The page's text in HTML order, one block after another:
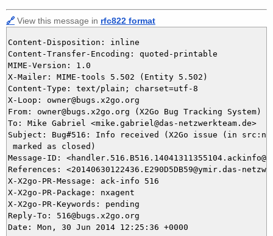
🔗 View this message in rfc822 format
Content-Disposition: inline
Content-Transfer-Encoding: quoted-printable
MIME-Version: 1.0
X-Mailer: MIME-tools 5.502 (Entity 5.502)
Content-Type: text/plain; charset=utf-8
X-Loop: owner@bugs.x2go.org
From: owner@bugs.x2go.org (X2Go Bug Tracking System)
To: Mike Gabriel <mike.gabriel@das-netzwerkteam.de>
Subject: Bug#516: Info received (X2Go issue (in
marked as closed)
Message-ID:
References: <20140630122436.E290D5DB59@ymir.das-
X-X2go-PR-Message: ack-info 516
X-X2go-PR-Package: nxagent
X-X2go-PR-Keywords: pending
Reply-To: 516@bugs.x2go.org